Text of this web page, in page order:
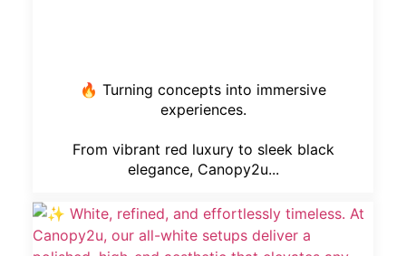
🔥 Turning concepts into immersive
experiences.
From vibrant red luxury to sleek black
elegance, Canopy2u...